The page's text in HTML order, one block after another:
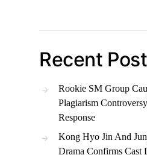
Recent
Rookie SM Group
Plagiarism
Response
Kong Hyo Jin And
Drama Confirms Cast